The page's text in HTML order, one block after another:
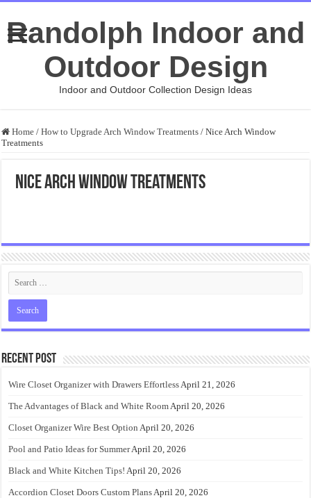
Randolph Indoor and
Outdoor Design
Indoor and Outdoor Collection Design Ideas
Home / How to Upgrade Arch Window Treatments / Nice Arch Window
Treatments
Nice Arch Window Treatments
Recent Post
Wire Closet Organizer with Drawers EffortlessApril 21, 2026
The Advantages of Black and White RoomApril 20, 2026
Closet Organizer Wire Best Option April 20, 2026
Pool and Patio Ideas for SummerApril 20, 2026
Black and White Kitchen Tips! April 20, 2026
Accordion Closet Doors Custom PlansApril 20, 2026